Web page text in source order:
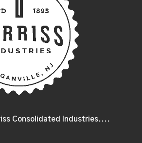
Consolidated Industries....